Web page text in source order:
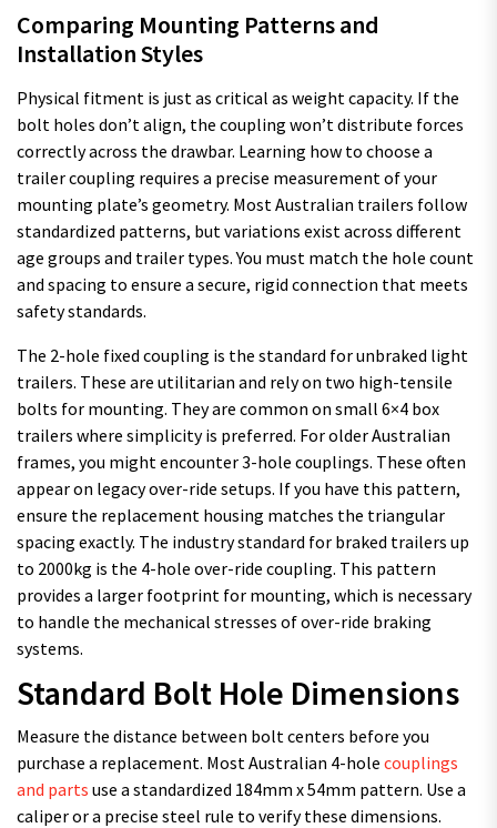
Comparing Mounting Patterns and
Installation Styles
Physical fitment is just as critical as weight capacity. If the
bolt holes don’t align, the coupling won’t distribute forces
correctly across the drawbar. Learning how to choose a
trailer coupling requires a precise measurement of your
mounting plate’s geometry. Most Australian trailers follow
standardized patterns, but variations exist across different
age groups and trailer types. You must match the hole count
and spacing to ensure a secure, rigid connection that meets
safety standards.
The 2-hole fixed coupling is the standard for unbraked light
trailers. These are utilitarian and rely on two high-tensile
bolts for mounting. They are common on small 6×4 box
trailers where simplicity is preferred. For older Australian
frames, you might encounter 3-hole couplings. These often
appear on legacy over-ride setups. If you have this pattern,
ensure the replacement housing matches the triangular
spacing exactly. The industry standard for braked trailers up
to 2000kg is the 4-hole over-ride coupling. This pattern
provides a larger footprint for mounting, which is necessary
to handle the mechanical stresses of over-ride braking
systems.
Standard Bolt Hole Dimensions
Measure the distance between bolt centers before you
purchase a replacement. Most Australian 4-hole couplings
and parts use a standardized 184mm x 54mm pattern. Use a
caliper or a precise steel rule to verify these dimensions.